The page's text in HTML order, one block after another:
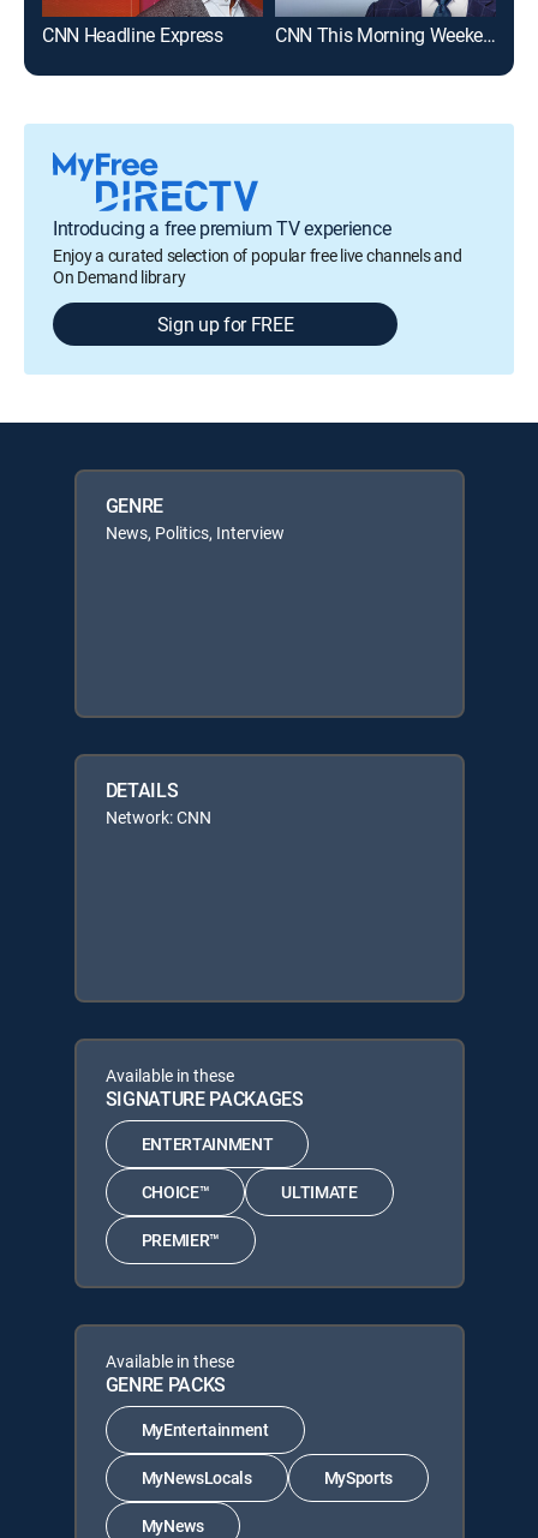
CNN Headline Express CNN This Morning Weekend
Introducing a free premium TV experience
Enjoy a curated selection of popular free live channels and
On Demand library
Sign up for FREE
GENRE
News, Politics, Interview
DETAILS
Network: CNN
Available in these
SIGNATURE PACKAGES
ENTERTAINMENT
CHOICE™ ULTIMATE
PREMIER™
Available in these
GENRE PACKS
MyEntertainment
MyNewsLocals MySports
MyNews